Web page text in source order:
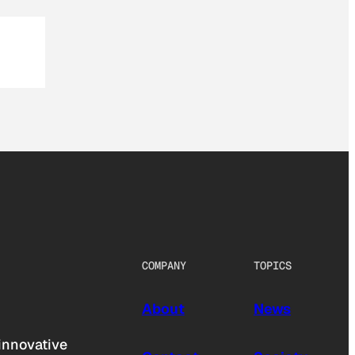
COMPANY
About
TOPICS
News